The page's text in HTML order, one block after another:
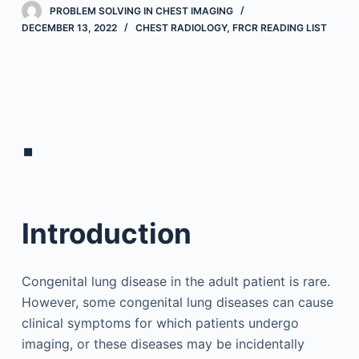
PROBLEM SOLVING IN CHEST IMAGING
DECEMBER 13, 2022
CHEST RADIOLOGY, FRCR READING LIST
▪
Introduction
Congenital lung disease in the adult patient is rare.
However, some congenital lung diseases can cause
clinical symptoms for which patients undergo
imaging, or these diseases may be incidentally